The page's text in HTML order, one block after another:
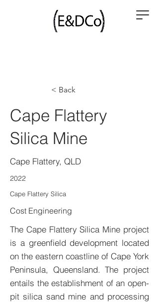
< Back
Cape Flattery
Silica Mine
Cape Flattery, QLD
2022
Cape Flattery Silica
Cost Engineering
The Cape Flattery Silica Mine project
is a greenfield development located
on the eastern coastline of Cape York
Peninsula, Queensland. The project
entails the establishment of an open-
pit silica sand mine and processing